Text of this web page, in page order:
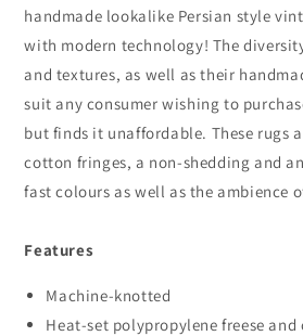
handmade lookalike Persian style
with modern technology! The
and textures, as well as their
suit any consumer wishing to
but finds it unaffordable. These rugs
cotton fringes, a non-shedding and
fast colours as well as the ambience
Features
Machine-knotted
Heat-set polypropylene freese and